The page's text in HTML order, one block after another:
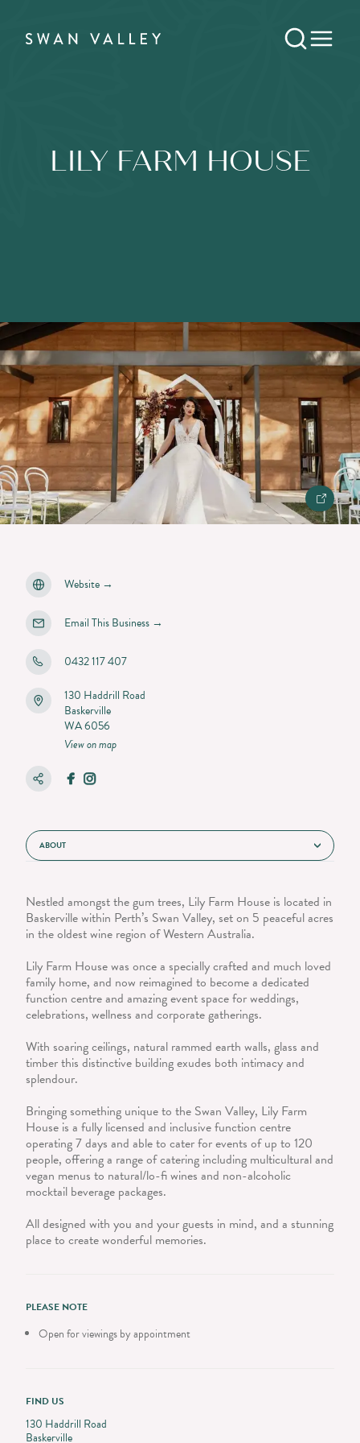
LILY FARM HOUSE
ABOUT
Nestled amongst the gum trees, Lily Farm House is located in
Baskerville within Perth’s Swan Valley, set on 5 peaceful acres
in the oldest wine region of Western Australia.
Lily Farm House was once a specially crafted and much loved
family home, and now reimagined to become a dedicated
function centre and amazing event space for weddings,
celebrations, wellness and corporate gatherings.
With soaring ceilings, natural rammed earth walls, glass and
timber this distinctive building exudes both intimacy and
splendour.
Bringing something unique to the Swan Valley, Lily Farm
House is a fully licensed and inclusive function centre
operating 7 days and able to cater for events of up to 120
people, offering a range of catering including multicultural and
vegan menus to natural/lo-fi wines and non-alcoholic
mocktail beverage packages.
All designed with you and your guests in mind, and a stunning
place to create wonderful memories.
PLEASE NOTE
Open for viewings by appointment
FIND US
130 Haddrill Road
Baskerville
Website →
Email This Business →
0432 117 407
130 Haddrill Road
Baskerville
WA 6056
View on map